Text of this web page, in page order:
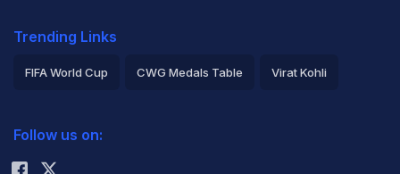
Trending Links
FIFA World Cup CWG Medals Table Virat Kohli
Rohit Sharma
Follow us on: